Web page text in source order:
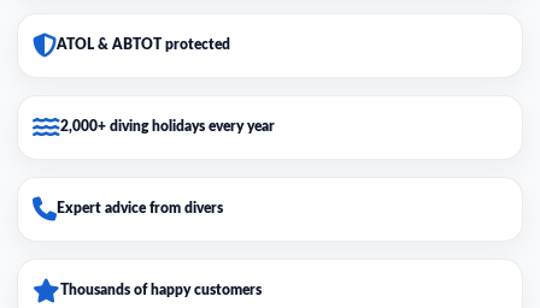
ATOL & ABTOT protected
2,000+ diving holidays every year
Expert advice from divers
Thousands of happy customers